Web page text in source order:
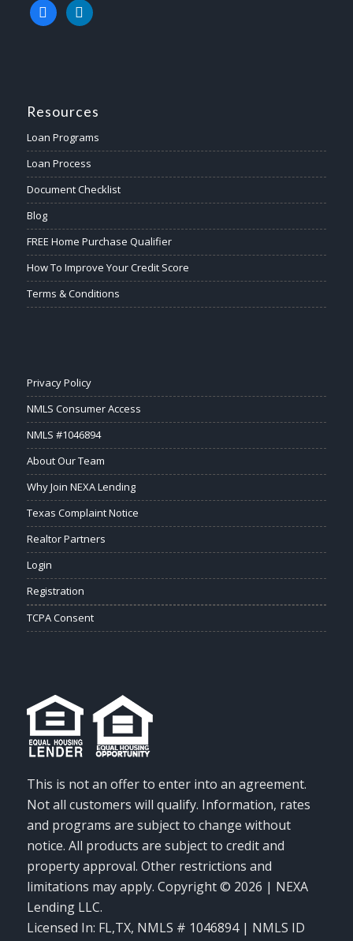
facebooklinkedin
Resources
Loan Programs
Loan Process
Document Checklist
Blog
FREE Home Purchase Qualifier
How To Improve Your Credit Score
Terms & Conditions
Privacy Policy
NMLS Consumer Access
NMLS #1046894
About Our Team
Why Join NEXA Lending
Texas Complaint Notice
Realtor Partners
Login
Registration
TCPA Consent
This is not an offer to enter into an agreement.
Not all customers will qualify. Information, rates
and programs are subject to change without
notice. All products are subject to credit and
property approval. Other restrictions and
limitations may apply. Copyright © 2026 | NEXA
Lending LLC.
Licensed In: FL,TX, NMLS # 1046894 | NMLS ID